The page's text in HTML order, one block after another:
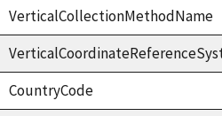
VerticalCollectionMethodName
CountryCode